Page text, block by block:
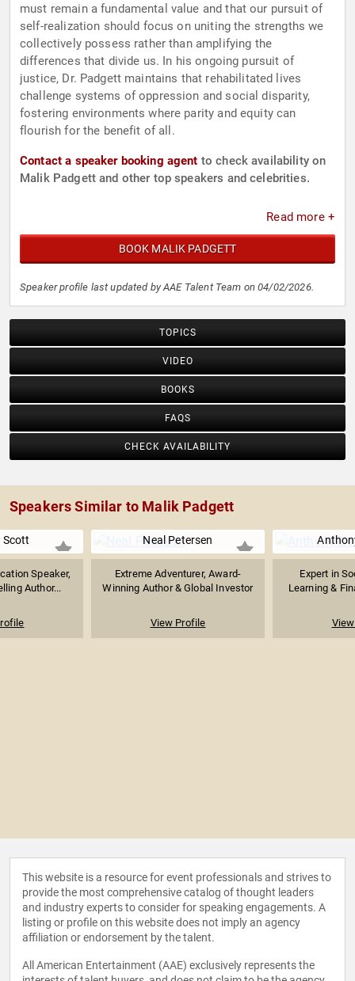
must remain a fundamental value and that our pursuit of
self-realization should focus on uniting the strengths we
collectively possess rather than amplifying the
differences that divide us. In his ongoing pursuit of
justice, Dr. Padgett maintains that rehabilitated lives
challenge systems of oppression and social disparity,
fostering environments where parity and equity can
flourish for the benefit of all.
Contact a speaker booking agent to check availability on
Malik Padgett and other top speakers and celebrities.
Read more +
BOOK MALIK PADGETT
Speaker profile last updated by AAE Talent Team on 04/02/2026.
TOPICS
VIDEO
BOOKS
FAQS
CHECK AVAILABILITY
Speakers Similar to Malik Padgett
Scott
Speaker,
Author...
Neal Petersen
Extreme Adventurer, Award-
Winning Author & Global Investor
View Profile
Expert in
Learning &
This website is a resource for event professionals and strives to
provide the most comprehensive catalog of thought leaders
and industry experts to consider for speaking engagements. A
listing or profile on this website does not imply an agency
affiliation or endorsement by the talent.
All American Entertainment (AAE) exclusively represents the